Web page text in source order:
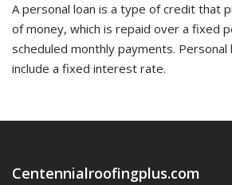
A personal loan is a type of credit that
of money, which is repaid over a fixed
scheduled monthly payments. Personal
include a fixed interest rate.
Centennialroofingplus.com